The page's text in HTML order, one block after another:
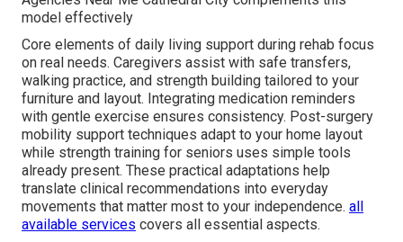
model effectively
Core elements of daily living support during rehab focus
on real needs. Caregivers assist with safe transfers,
walking practice, and strength building tailored to your
furniture and layout. Integrating medication reminders
with gentle exercise ensures consistency. Post-surgery
mobility support techniques adapt to your home layout
while strength training for seniors uses simple tools
already present. These practical adaptations help
translate clinical recommendations into everyday
movements that matter most to your independence. all
available services covers all essential aspects.